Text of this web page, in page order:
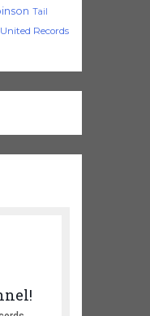
Tail
United Records